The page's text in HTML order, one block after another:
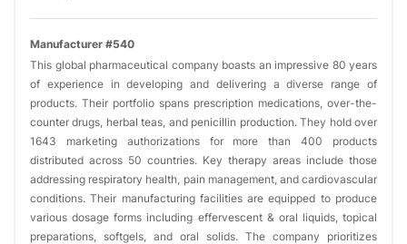
Manufacturer #540
This global pharmaceutical company boasts an impressive 80 years
of experience in developing and delivering a diverse range of
products. Their portfolio spans prescription medications, over-the-
counter drugs, herbal teas, and penicillin production. They hold over
1643 marketing authorizations for more than 400 products
distributed across 50 countries. Key therapy areas include those
addressing respiratory health, pain management, and cardiovascular
conditions. Their manufacturing facilities are equipped to produce
various dosage forms including effervescent & oral liquids, topical
preparations, softgels, and oral solids. The company prioritizes